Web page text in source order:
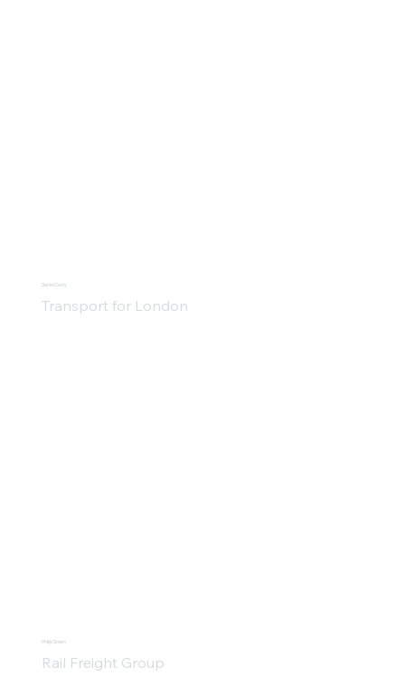
Daniel Curry
Transport for London
Philip Smart
Rail Freight Group